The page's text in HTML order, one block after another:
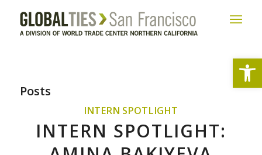
Posts
INTERN SPOTLIGHT
INTERN SPOTLIGHT: